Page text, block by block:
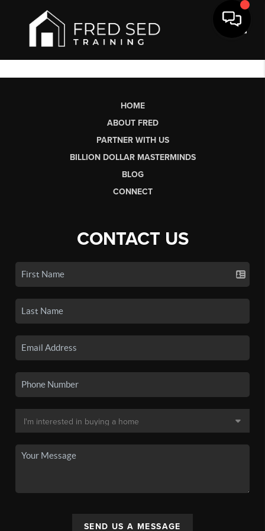
HOME
ABOUT FRED
PARTNER WITH US
BILLION DOLLAR MASTERMINDS
BLOG
CONNECT
CONTACT US
SEND US A MESSAGE